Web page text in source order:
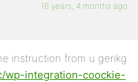
16 years, 4 months ago
instruction from u gerikg
wp-integration-coockie-